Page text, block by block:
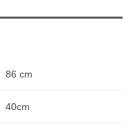
86 cm
40cm